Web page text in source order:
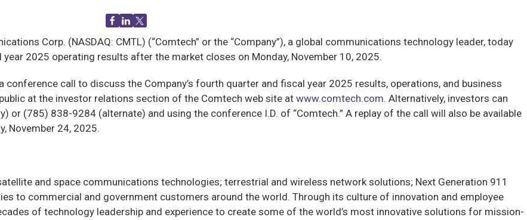
Corp. (NASDAQ: CMTL) (“Comtech” or the “Company”), a global communications technology leader, today
2025 operating results after the market closes on Monday, November 10, 2025.
conference call to discuss the Company’s fourth quarter and fiscal year 2025 results, operations, and business
at the investor relations section of the Comtech web site atwww.comtech.com. Alternatively, investors can
(785) 838-9284 (alternate) and using the conference I.D. of “Comtech.” A replay of the call will also be available
November 24, 2025.
and space communications technologies; terrestrial and wireless network solutions; Next Generation 911
to commercial and government customers around the world. Through its culture of innovation and employee
of technology leadership and experience to create some of the world’s most innovative solutions for mission-